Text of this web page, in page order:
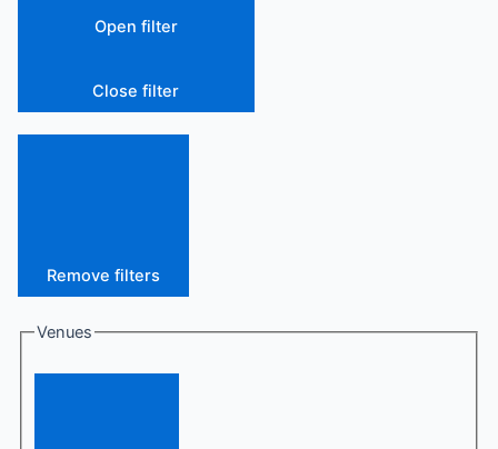
Open filter
Close filter
Remove filters
Venues